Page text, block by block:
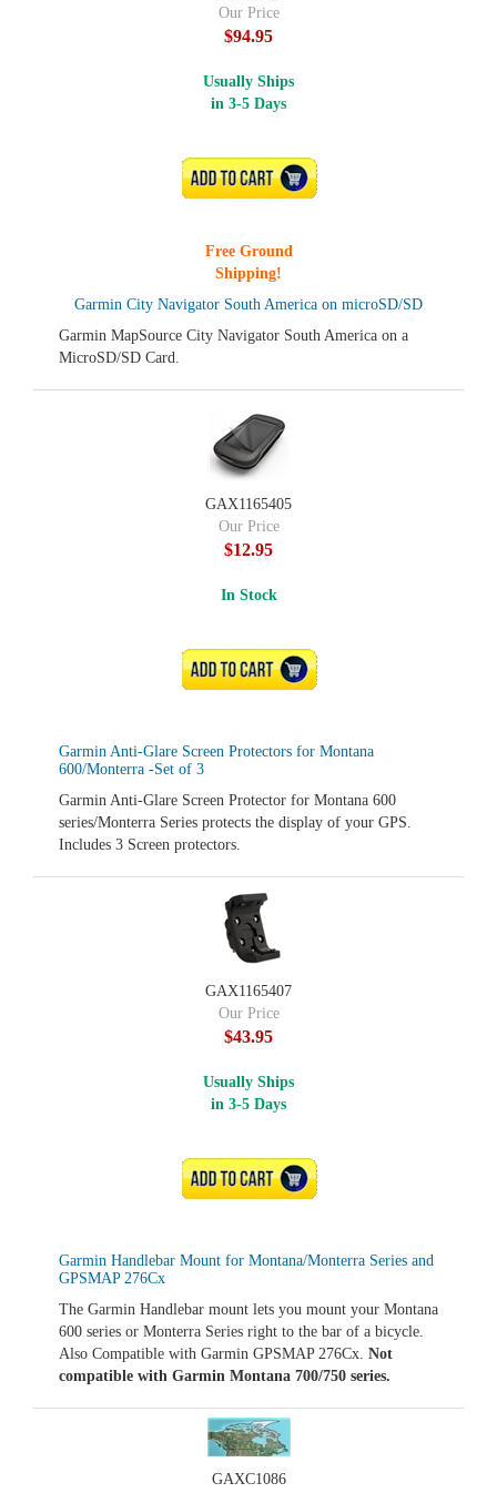
Garmin City Navigator South America on microSD/SD
Garmin MapSource City Navigator South America on a
MicroSD/SD Card.
Our Price
$94.95
Usually Ships
in 3-5 Days
ADD TO CART
Free Ground
Shipping!
Garmin Anti-Glare Screen Protectors for Montana
600/Monterra -Set of 3
Garmin Anti-Glare Screen Protector for Montana 600
series/Monterra Series protects the display of your GPS.
Includes 3 Screen protectors.
GAX1165405
Our Price
$12.95
In Stock
ADD TO CART
Garmin Handlebar Mount for Montana/Monterra Series and
GPSMAP 276Cx
The Garmin Handlebar mount lets you mount your Montana
600 series or Monterra Series right to the bar of a bicycle.
Also Compatible with Garmin GPSMAP 276Cx. Not
compatible with Garmin Montana 700/750 series.
GAX1165407
Our Price
$43.95
Usually Ships
in 3-5 Days
ADD TO CART
GAXC1086